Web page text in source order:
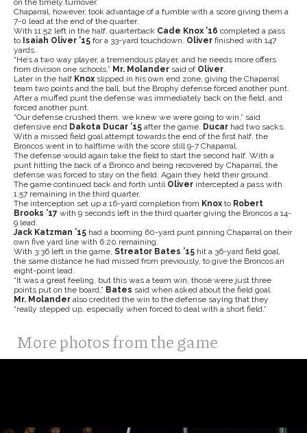
Chaparral, however, took advantage of a fumble with a score giving them a
7-0 lead at the end of the quarter.
With 11:52 left in the half, quarterback Cade Knox ’16 completed a pass
to Isaiah Oliver ’15 for a 33-yard touchdown. Oliver finished with 147
yards.
“He’s a two way player, a tremendous player, and he needs more offers
from division one schools,” Mr. Molander said of Oliver
Later in the half Knox slipped in his own end zone, giving the Chaparral
team two points and the ball, but the Brophy defense forced another punt.
After a muffed punt the defense was immediately back on the field, and
forced another punt.
“Our defense crushed them, we knew we were going to win,” said
defensive end Dakota Ducar ’15 after the game. Ducar had two sacks.
With a missed field goal attempt towards the end of the first half, the
Broncos went in to halftime with the score still 9-7 Chaparral.
The defense would again take the field to start the second half. With a
punt hitting the back of a Bronco and being recovered by Chaparral, the
defense was forced to stay on the field. Again they held their ground.
The game continued back and forth until Oliver intercepted a pass with
1:57 remaining in the third quarter.
The interception set up a 16-yard completion from Knox to Robert
Brooks ’17 with 9 seconds left in the third quarter giving the Broncos a 14-
9 lead.
Jack Katzman ’15 had a booming 60-yard punt pinning Chaparral on their
own five yard line with 6:20 remaining.
With 3:36 left in the game, Streator Bates ’15 hit a 36-yard field goal,
the same distance he had missed from previously, to give the Broncos an
eight-point lead.
“It was a great feeling, but this was a team win, those were just three
points put on the board,” Bates said when asked about the field goal.
Mr. Molander also credited the win to the defense saying that they
“really stepped up, especially when forced to deal with a short field.”
More photos from the game